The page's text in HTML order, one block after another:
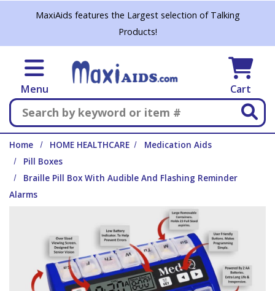
Skip to main content
MaxiAids features the Largest selection of Talking
Products!
Menu Cart
Search
Home HOME HEALTHCARE
Medication Aids
Pill Boxes
Braille Pill Box With Audible And Flashing Reminder
Alarms